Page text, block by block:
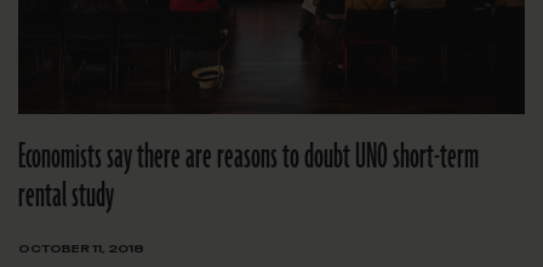
Economists say there are reasons to doubt UNO short-term
rental study
OCTOBER 11, 2018